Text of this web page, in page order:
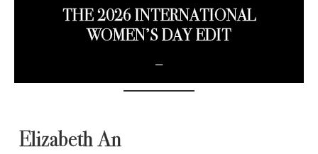
THE 2026 INTERNATIONAL
WOMEN’S DAY EDIT
−
Elizabeth An